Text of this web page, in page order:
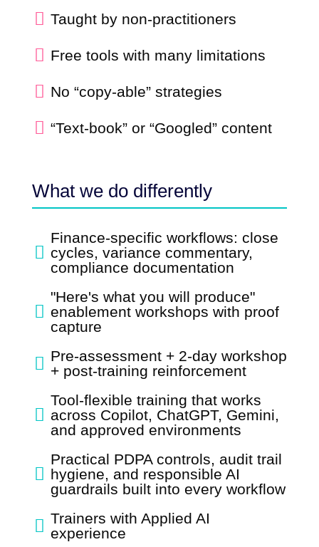
 Taught by non-practitioners
 Free tools with many limitations
 No “copy-able” strategies
 “Text-book” or “Googled” content
What we do differently

Finance-specific workflows: close
cycles, variance commentary,
compliance documentation

"Here's what you will produce"
enablement workshops with proof
capture
 Pre-assessment + 2-day workshop
+ post-training reinforcement

Tool-flexible training that works
across Copilot, ChatGPT, Gemini,
and approved environments

Practical PDPA controls, audit trail
hygiene, and responsible AI
guardrails built into every workflow
 Trainers with Applied AI
experience